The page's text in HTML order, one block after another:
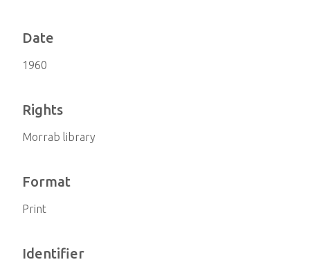
Date
1960
Rights
Morrab library
Format
Print
Identifier